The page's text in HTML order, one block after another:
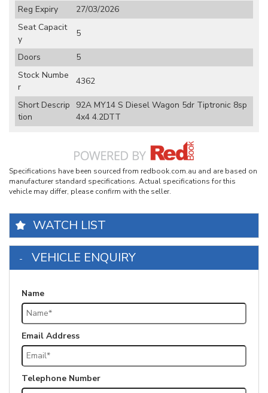
Reg Expiry
27/03/2026
Seat Capacit
y
5
Doors
5
Stock Numbe
r
4362
Short Descrip
tion
92A MY14 S Diesel Wagon 5dr Tiptronic 8sp
4x4 4.2DTT
Specifications have been sourced from redbook.com.au and are based on
manufacturer standard specifications. Actual specifications for this
vehicle may differ, please confirm with the seller.
WATCH LIST
VEHICLE ENQUIRY
Name
Email Address
Telephone Number